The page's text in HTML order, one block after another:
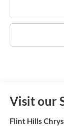
Visit our
Flint Hills